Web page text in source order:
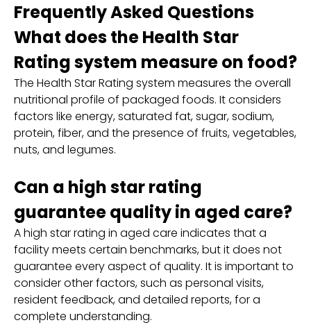
Frequently Asked Questions
What does the Health Star
Rating system measure on food?
The Health Star Rating system measures the overall
nutritional profile of packaged foods. It considers
factors like energy, saturated fat, sugar, sodium,
protein, fiber, and the presence of fruits, vegetables,
nuts, and legumes.
Can a high star rating
guarantee quality in aged care?
A high star rating in aged care indicates that a
facility meets certain benchmarks, but it does not
guarantee every aspect of quality. It is important to
consider other factors, such as personal visits,
resident feedback, and detailed reports, for a
complete understanding.